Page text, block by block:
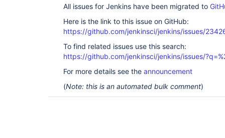
All issues for Jenkins have been migrated to
Here is the link to this issue on GitHub:
https://github.com/jenkinsci/jenkins/issues/
To find related issues use this search:
https://github.com/jenkinsci/jenkins/issues/
For more details see the announcement
(Note: this is an automated bulk comment)